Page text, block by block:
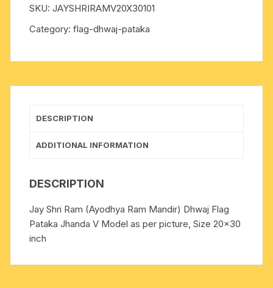
Jhanda
V
Model
SKU:JAYSHRIRAMV20X30101
Category:flag-dhwaj-pataka
DESCRIPTION
ADDITIONAL INFORMATION
DESCRIPTION
Jay Shri Ram (Ayodhya Ram Mandir) Dhwaj Flag
Pataka Jhanda V Model as per picture, Size 20×30
inch